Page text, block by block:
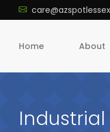
Home About